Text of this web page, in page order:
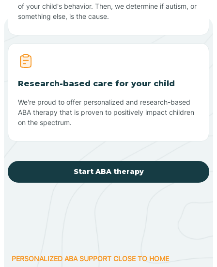
of your child's behavior. Then, we determine if autism, or
something else, is the cause.
Research-based care for your child
We're proud to offer personalized and research-based
ABA therapy that is proven to positively impact children
on the spectrum.
Start ABA therapy
PERSONALIZED ABA SUPPORT CLOSE TO HOME